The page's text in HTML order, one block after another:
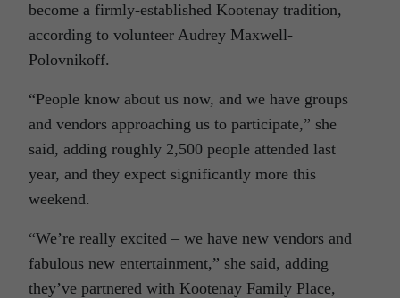
become a firmly-established Kootenay tradition,
according to volunteer Audrey Maxwell-
Polovnikoff.
“People know about us now, and we have groups
and vendors approaching us to participate,” she
said, adding roughly 2,500 people attended last
year, and they expect significantly more this
weekend.
“We’re really excited – we have new vendors and
fabulous new entertainment,” she said, adding
they’ve partnered with Kootenay Family Place,